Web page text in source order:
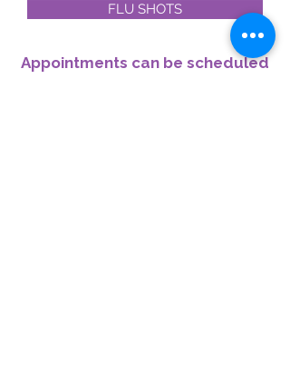
FLU SHOTS
Appointments can be scheduled